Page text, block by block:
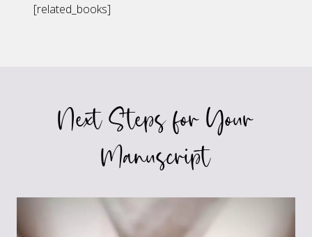
[related_books]
Next Steps for Your
Manuscript